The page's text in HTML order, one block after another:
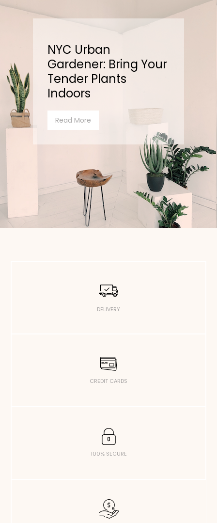
NYC Urban
Gardener: Bring Your
Tender Plants
Indoors
Read More
DELIVERY
CREDIT CARDS
100% SECURE